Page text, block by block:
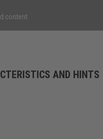
content
AND HINTS